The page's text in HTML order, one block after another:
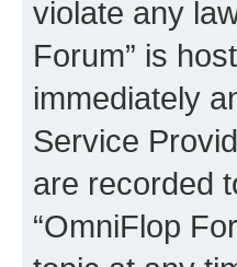
violate any
Forum” is
immediately
Service
are recorded
“OmniFlop